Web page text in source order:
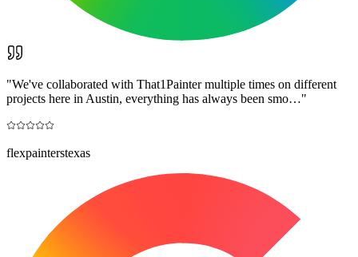
"We've collaborated with That1Painter multiple times on different
projects here in Austin, everything has always been smo…"
flexpainterstexas